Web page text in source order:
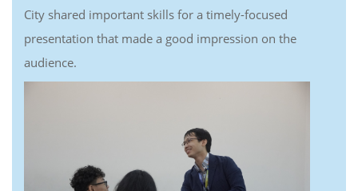
City shared important skills for a timely-focused
presentation that made a good impression on the
audience.